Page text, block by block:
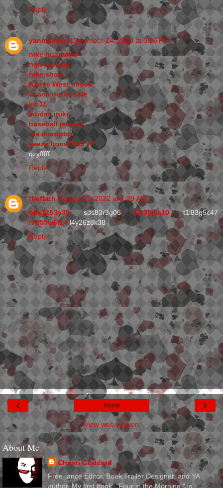
Reply
yanmaneee December 24, 2018 at 8:56 PM
nike huarache
nike air max
nike shox
Kanye West shoes
coach outlet sale
kd 11
adidas iniki
baseball jerseys
fila disruptor
yeezy boost 350 v2
qzyfffff
Reply
theffath August 29, 2022 at 1:29 AM
o6x12b3y38s3s83r3g06l3t35j8a10t1i83g5c47
n4f55w6f14l4y26z8k38
Reply
‹ ›
Home
View web version
About Me
Christi Goddard
Free-lance Editor, Book Trailer Designer, and YA
author. My first book, "Four in the Morning," is